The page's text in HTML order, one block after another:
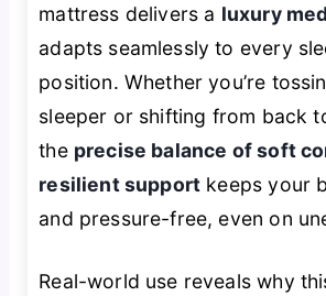
mattress delivers a luxury
adapts seamlessly to every
position. Whether you’re
sleeper or shifting from back
the precise balance of soft
resilient support keeps your
and pressure-free, even on
Real-world use reveals why